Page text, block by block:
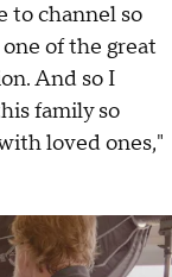
to channel so
of the great
And so I
family so
loved ones,"